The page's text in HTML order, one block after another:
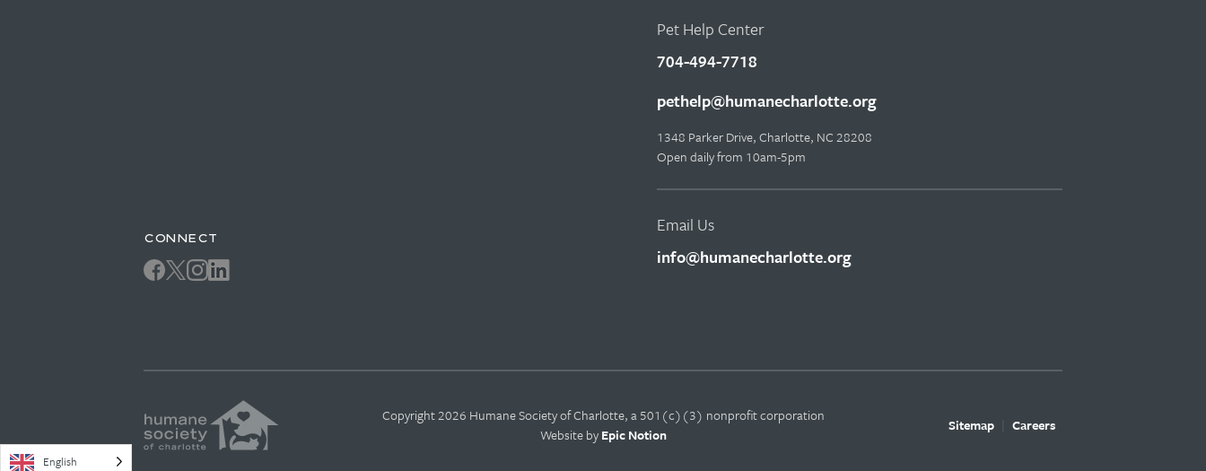
CONNECT
Pet Help Center
704-494-7718
pethelp@humanecharlotte.org
1348 Parker Drive, Charlotte, NC 28208
Open daily from 10am-5pm
Email Us
info@humanecharlotte.org
Copyright 2026 Humane Society of Charlotte, a 501(c)(3) nonprofit corporation
Website byEpic Notion
Sitemap Careers
English